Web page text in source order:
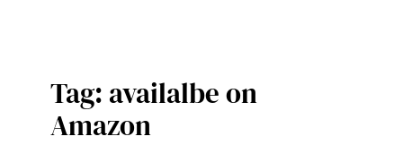
Tag: availalbe on
Amazon